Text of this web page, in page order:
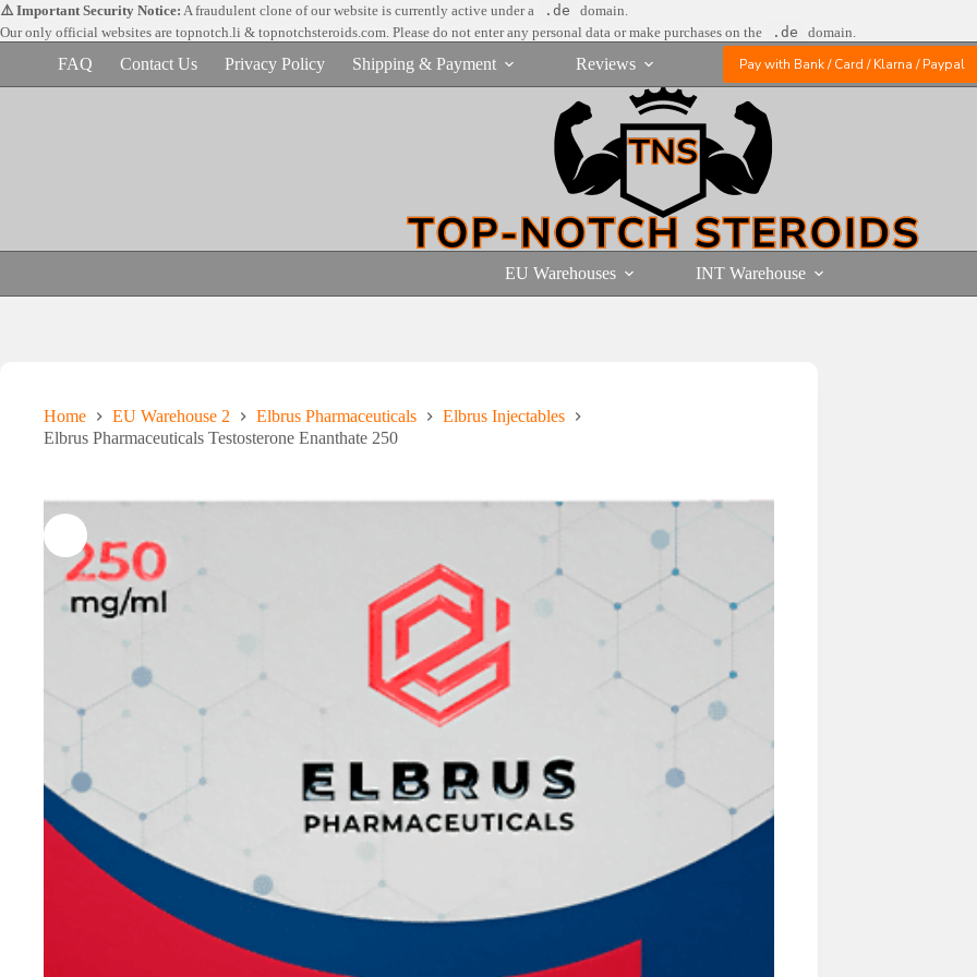
Skip
to
content
⚠️ Important Security Notice: A fraudulent clone of our website is currently active under a .de
domain.
Our only official websites are topnotch.li & topnotchsteroids.com. Please do not enter any personal data or make purchases on the .de domain.
FAQ Contact Us Privacy Policy Shipping & Payment Reviews Pay with Bank / Card / Klarna / Paypal
EU Warehouses INT Warehouse
Home EU Warehouse 2 Elbrus Pharmaceuticals
Elbrus Injectables
Elbrus Pharmaceuticals Testosterone Enanthate 250